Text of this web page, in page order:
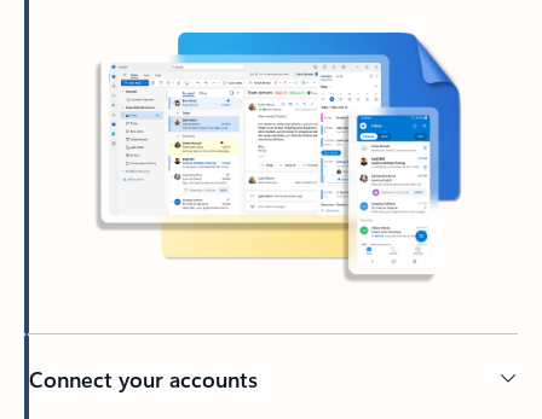
Connect your accounts